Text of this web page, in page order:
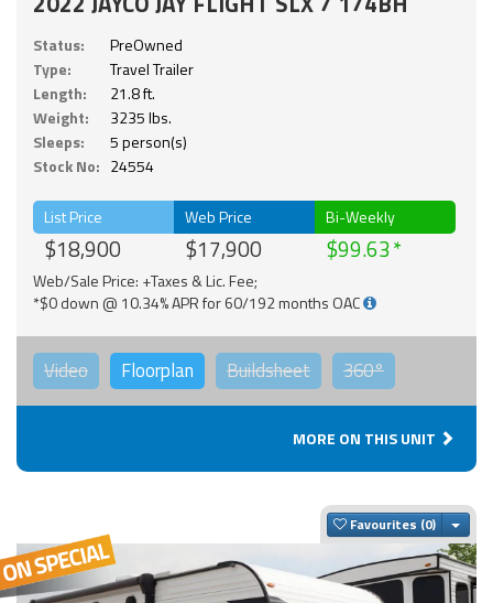
Status:
PreOwned
Type:
Travel Trailer
Length:
21.8 ft.
Weight:
3235 lbs.
Sleeps:
5 person(s)
Stock No: 24554
List Price
$18,900
Web Price
$17,900
Bi-Weekly
$99.63
Web/Sale Price: +Taxes & Lic. Fee;
*$0 down @ 10.34% APR for 60/192 months OAC
Video Floorplan Buildsheet 360°
MORE ON THIS UNIT
Favourites